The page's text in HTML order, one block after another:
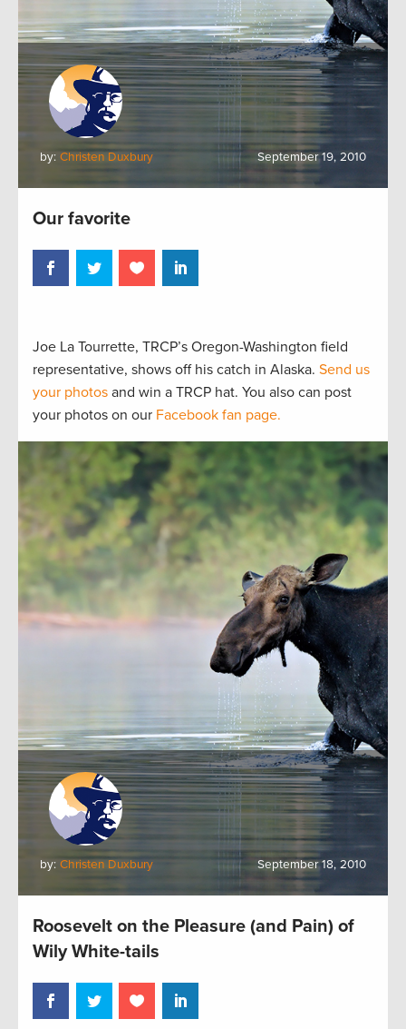
by: Christen Duxbury September 19, 2010
Our favorite
Joe La Tourrette, TRCP’s Oregon-Washington field
representative, shows off his catch in Alaska. Send us
your photos and win a TRCP hat. You also can post
your photos on our Facebook fan page.
by: Christen Duxbury September 18, 2010
Roosevelt on the Pleasure (and Pain) of
Wily White-tails